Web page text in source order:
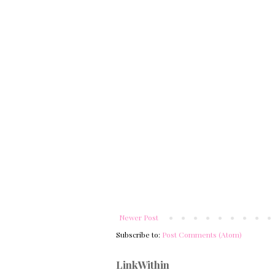
Newer Post
Subscribe to: Post Comments (Atom)
LinkWithin